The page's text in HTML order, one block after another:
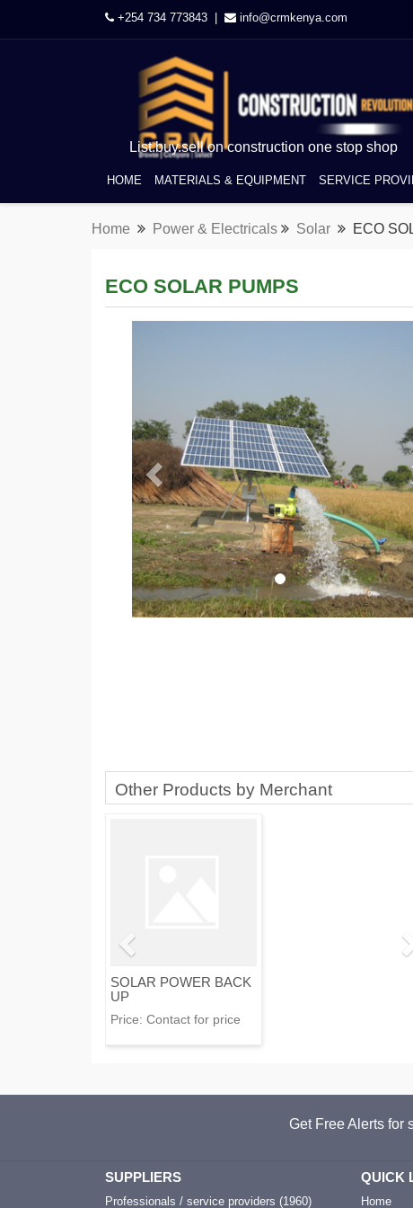
+254 734 773843 | info@crmkenya.com
List.buy.sell on construction one stop shop
HOME MATERIALS & EQUIPMENT SERVICE
Home Power & Electricals Solar ECO
ECO SOLAR PUMPS
Other Products by Merchant
SOLAR POWER BACK
UP
Price: Contact for price
Get Free Alerts for
SUPPLIERS
Professionals / service providers (1960)
QUICK
Home